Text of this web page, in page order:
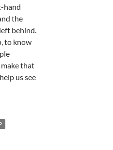
hand
the
behind.
to know
that
us see